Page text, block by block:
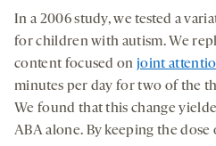
In a 2006 study, we tested a
for children with autism. We
content focused onjoint
minutes per day for two of the
We found that this change
ABA alone. By keeping the